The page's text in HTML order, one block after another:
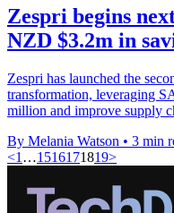
Zespri begins
NZD $3.2m in
Zespri has launched the
transformation, leveraging
million and improve supply
By Melania Watson • 3 min
<1 …1516171819>